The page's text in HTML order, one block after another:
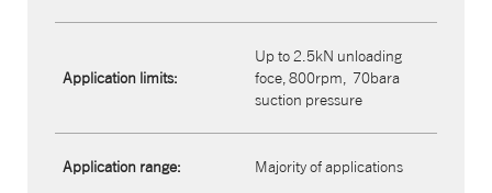
Application limits:
Up to 2.5kN unloading
foce, 800rpm, 70bara
suction pressure
Application range: Majority of applications